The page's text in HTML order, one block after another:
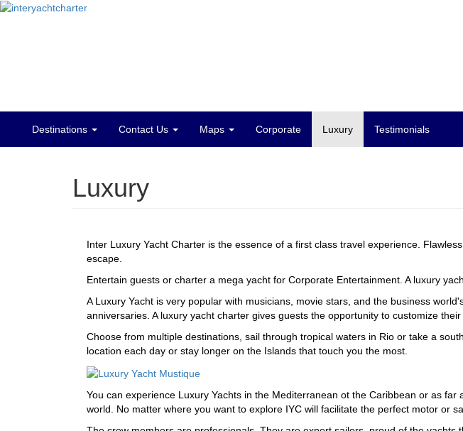
MainDestinations Contact Us Maps Corporate Luxury Testimonials
Luxury
Inter Luxury Yacht Charter is the essence of a first class travel experience.
escape.
Entertain guests or charter a mega yacht for Corporate Entertainment. A luxury
A Luxury Yacht is very popular with musicians, movie stars, and the business
anniversaries. A luxury yacht charter gives guests the opportunity to customize
Choose from multiple destinations, sail through tropical waters in Rio or take a
location each day or stay longer on the Islands that touch you the most.
You can experience Luxury Yachts in the Mediterranean ot the Caribbean or as
world. No matter where you want to explore IYC will facilitate the perfect motor or